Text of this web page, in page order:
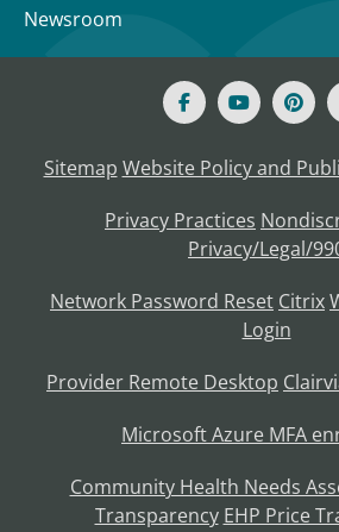
Newsroom
Sitemap Website Policy and
Privacy Practices
Privacy/Legal/
Network Password Reset Citrix
Login
Provider Remote Desktop
Microsoft Azure MFA
Community Health Needs
Transparency EHP Price